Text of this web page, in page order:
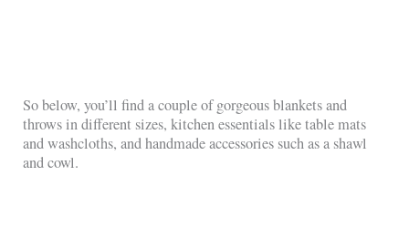
So below, you’ll find a couple of gorgeous blankets and
throws in different sizes, kitchen essentials like table mats
and washcloths, and handmade accessories such as a shawl
and cowl.